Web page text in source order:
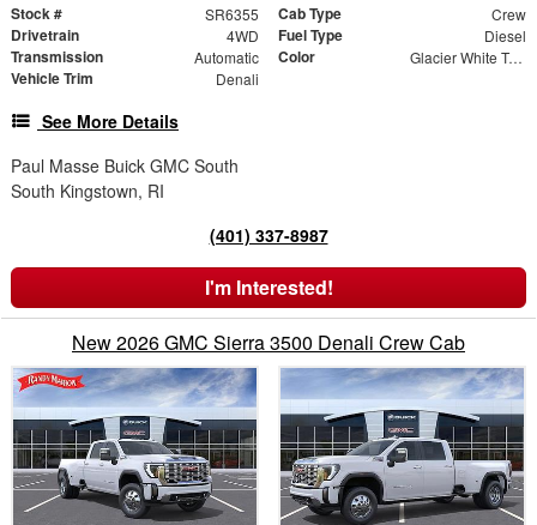
Stock # SR6355 Cab Type Crew
Drivetrain 4WD Fuel Type Diesel
Transmission Automatic Color Glacier White Tricoat
Vehicle Trim Denali
See More Details
Paul Masse Buick GMC South
South Kingstown, RI
(401) 337-8987
I'm Interested!
New 2026 GMC Sierra 3500 Denali Crew Cab